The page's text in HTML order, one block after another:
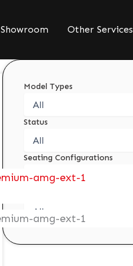
Showroom Other Services
Model Types
Status
Seating Configurations